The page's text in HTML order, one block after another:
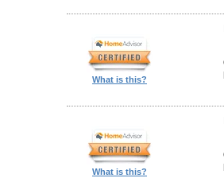
What is this?
What is this?